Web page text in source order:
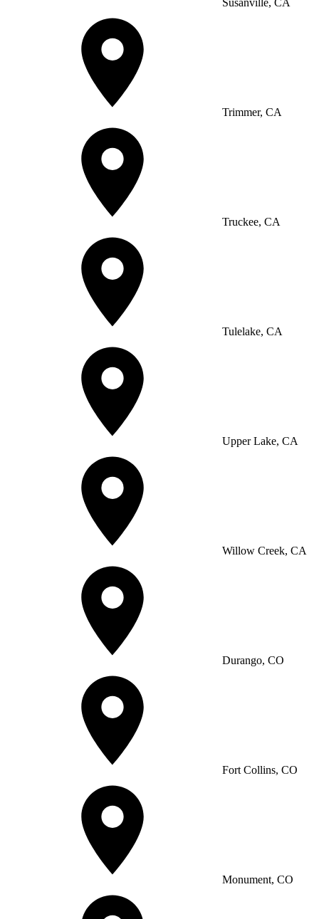
Trimmer, CA
Truckee, CA
Tulelake, CA
Upper Lake, CA
Willow Creek, CA
Durango, CO
Fort Collins, CO
Monument, CO